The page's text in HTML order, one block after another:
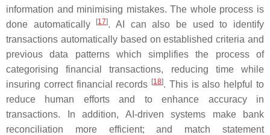
information and minimising mistakes. The whole process is
done automatically
[17]. AI can also be used to identify
transactions automatically based on established criteria and
previous data patterns which simplifies the process of
categorising financial transactions, reducing time while
insuring correct financial records [18]. This is also helpful to
reduce human efforts and to enhance accuracy in
transactions. In addition, AI-driven systems make bank
reconciliation more efficient; and match statement